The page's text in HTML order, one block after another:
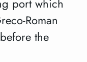
port which
Roman
the